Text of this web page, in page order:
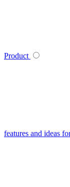
Product
features and ideas